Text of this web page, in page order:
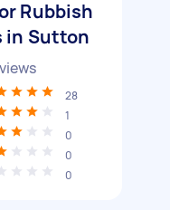
Rubbish
in Sutton
28
1
0
0
0